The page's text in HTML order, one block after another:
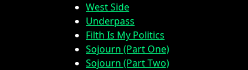
West Side
Underpass
Filth Is My Politics
Sojourn (Part One)
Sojourn (Part Two)